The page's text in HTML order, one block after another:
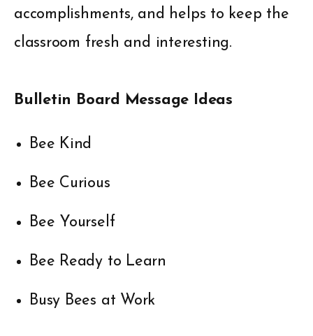
accomplishments, and helps to keep the
classroom fresh and interesting.
Bulletin Board Message Ideas
Bee Kind
Bee Curious
Bee Yourself
Bee Ready to Learn
Busy Bees at Work